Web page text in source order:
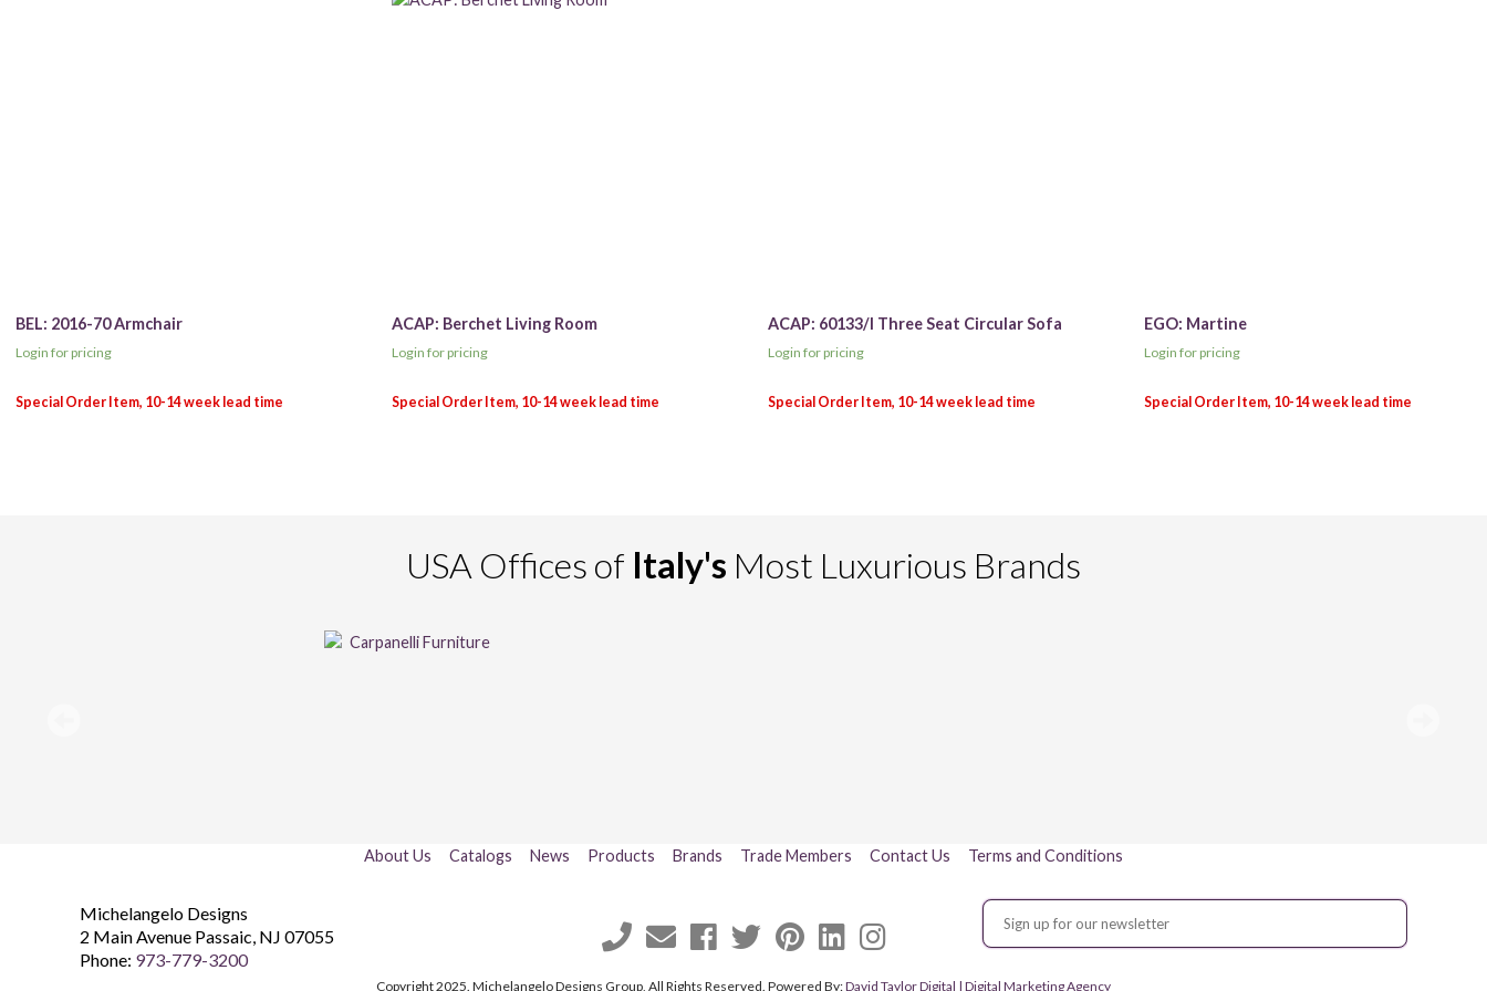
BEL: 2016-70 Armchair
Login for pricing
ACAP: Berchet Living Room
Login for pricing
ACAP: 60133/I Three Seat Circular Sofa
Login for pricing
EGO: Martine
Login for pricing
USA Offices of Italy's Most Luxurious Brands
About Us Catalogs News Products Brands Trade Members Contact Us Terms and Conditions
Michelangelo Designs
2 Main Avenue Passaic, NJ 07055
Phone: 973-779-3200
Copyright 2025. Michelangelo Designs Group, All Rights Reserved. Powered By:David Taylor Digital | Digital Marketing Agency